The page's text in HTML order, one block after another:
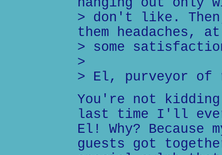
hanging out only
> don't like.
them headaches,
> some
>
> El, purveyor of
You're not
last time I'll
El! Why? Because
guests got